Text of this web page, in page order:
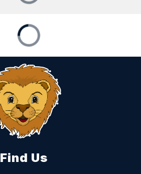
Find Us